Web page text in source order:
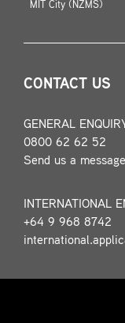
MIT City (NZMS)
CONTACT US
GENERAL
0800 62 62 52
Send us a message
INTERNATIONAL
+64 9 968 8742